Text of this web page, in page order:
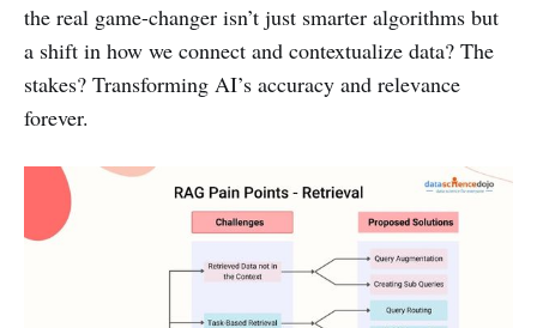
the real game-changer isn’t just smarter algorithms but
a shift in how we connect and contextualize data? The
stakes? Transforming AI’s accuracy and relevance
forever.